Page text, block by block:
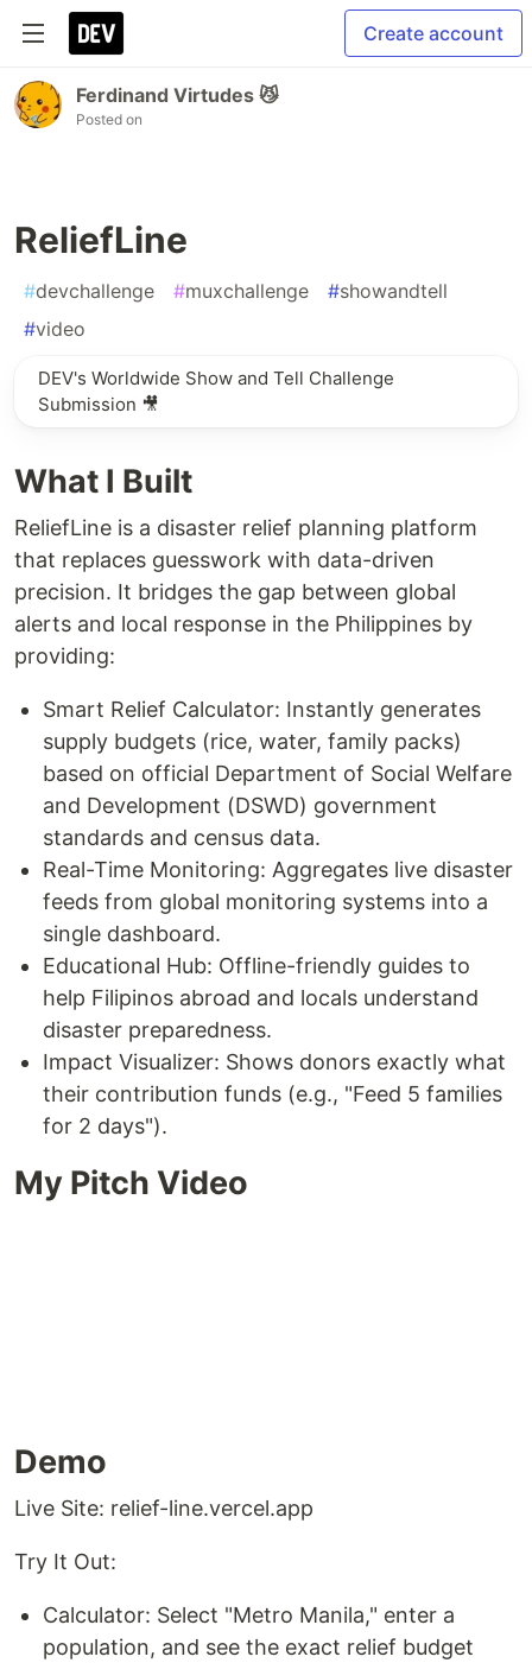
Create account
Ferdinand Virtudes 😼
Posted on
ReliefLine
#devchallenge #muxchallenge #showandtell
#video
DEV's Worldwide Show and Tell Challenge
Submission 🎥
What I Built
ReliefLine is a disaster relief planning platform
that replaces guesswork with data-driven
precision. It bridges the gap between global
alerts and local response in the Philippines by
providing:
Smart Relief Calculator: Instantly generates
supply budgets (rice, water, family packs)
based on official Department of Social Welfare
and Development (DSWD) government
standards and census data.
Real-Time Monitoring: Aggregates live disaster
feeds from global monitoring systems into a
single dashboard.
Educational Hub: Offline-friendly guides to
help Filipinos abroad and locals understand
disaster preparedness.
Impact Visualizer: Shows donors exactly what
their contribution funds (e.g., "Feed 5 families
for 2 days").
My Pitch Video
Demo
Live Site: relief-line.vercel.app
Try It Out:
Calculator: Select "Metro Manila," enter a
population, and see the exact relief budget